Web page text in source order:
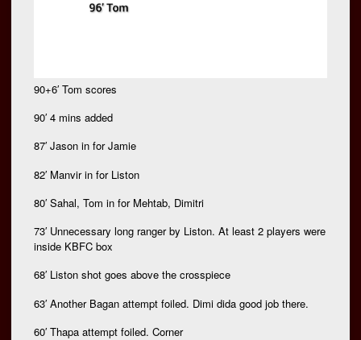
90+6′ Tom scores
90′ 4 mins added
87′ Jason in for Jamie
82′ Manvir in for Liston
80′ Sahal, Tom in for Mehtab, Dimitri
73′ Unnecessary long ranger by Liston. At least 2 players were
inside KBFC box
68′ Liston shot goes above the crosspiece
63′ Another Bagan attempt foiled. Dimi dida good job there.
60′ Thapa attempt foiled. Corner